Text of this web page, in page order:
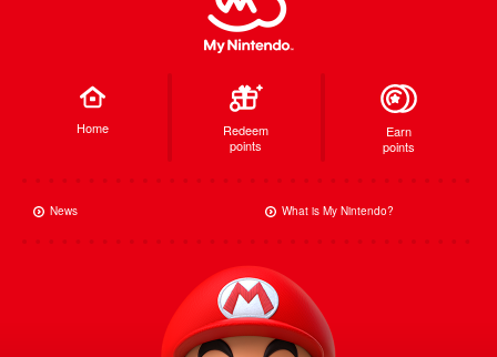
Home
Redeem
points
Earn
points
News What is My Nintendo?